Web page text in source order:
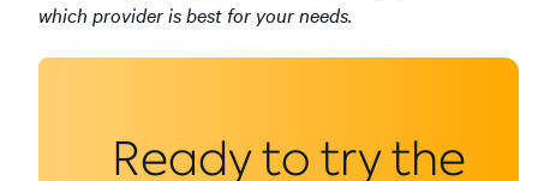
which provider is best for your needs.
Ready to try the